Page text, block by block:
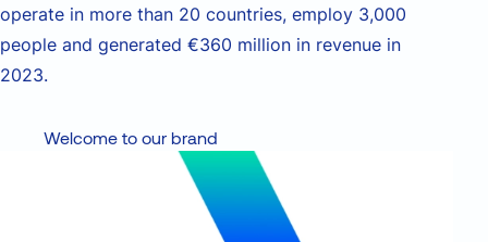
operate in more than 20 countries, employ 3,000
people and generated €360 million in revenue in
2023.
Welcome to our brand